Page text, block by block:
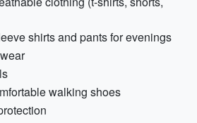
shirts and pants for evenings
walking shoes